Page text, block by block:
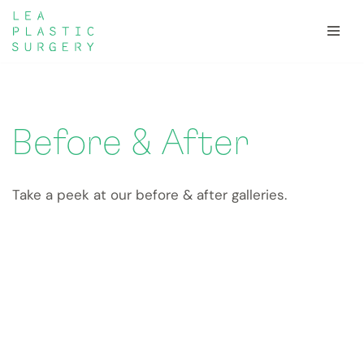
Skip
Before & After
Take a peek at our before & after galleries.